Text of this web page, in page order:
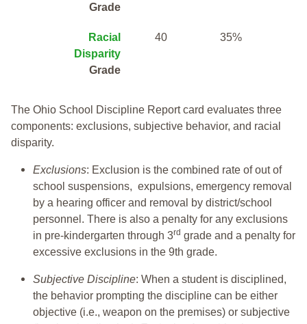
Grade
Racial
Disparity
Grade
40 35%
The Ohio School Discipline Report card evaluates three
components: exclusions, subjective behavior, and racial
disparity.
Exclusions: Exclusion is the combined rate of out of
school suspensions, expulsions, emergency removal
by a hearing officer and removal by district/school
personnel. There is also a penalty for any exclusions
in pre-kindergarten through 3rd grade and a penalty for
excessive exclusions in the 9th grade.
Subjective Discipline: When a student is disciplined,
the behavior prompting the discipline can be either
objective (i.e., weapon on the premises) or subjective